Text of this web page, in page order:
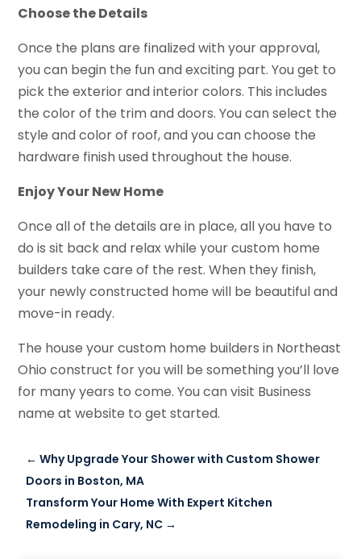
Choose the Details
Once the plans are finalized with your approval,
you can begin the fun and exciting part. You get to
pick the exterior and interior colors. This includes
the color of the trim and doors. You can select the
style and color of roof, and you can choose the
hardware finish used throughout the house.
Enjoy Your New Home
Once all of the details are in place, all you have to
do is sit back and relax while your custom home
builders take care of the rest. When they finish,
your newly constructed home will be beautiful and
move-in ready.
The house your custom home builders in Northeast
Ohio construct for you will be something you’ll love
for many years to come. You can visit Business
name at website to get started.
←Why Upgrade Your Shower with Custom Shower
Doors in Boston, MA
Transform Your Home With Expert Kitchen
Remodeling in Cary, NC →